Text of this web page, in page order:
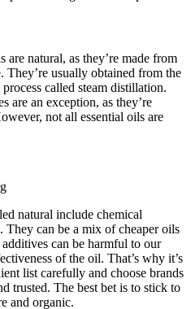
are natural, as they’re made from
They’re usually obtained from the
called steam distillation.
are an exception, as they’re
not all essential oils are
natural include chemical
can be a mix of cheaper oils
can be harmful to our
of the oil. That’s why it’s
list carefully and choose brands
trusted. The best bet is to stick to
and organic.